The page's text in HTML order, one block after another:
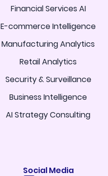
Financial Services AI
E-commerce Intelligence
Manufacturing Analytics
Retail Analytics
Security & Surveillance
Business Intelligence
AI Strategy Consulting
Social Media